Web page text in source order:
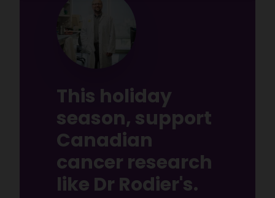
This holiday
season, support
Canadian
cancer research
like Dr Rodier's.